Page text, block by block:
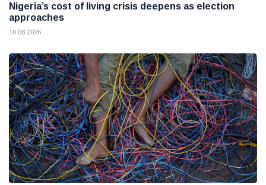
Nigeria’s cost of living crisis deepens as election
approaches
10 08 2026